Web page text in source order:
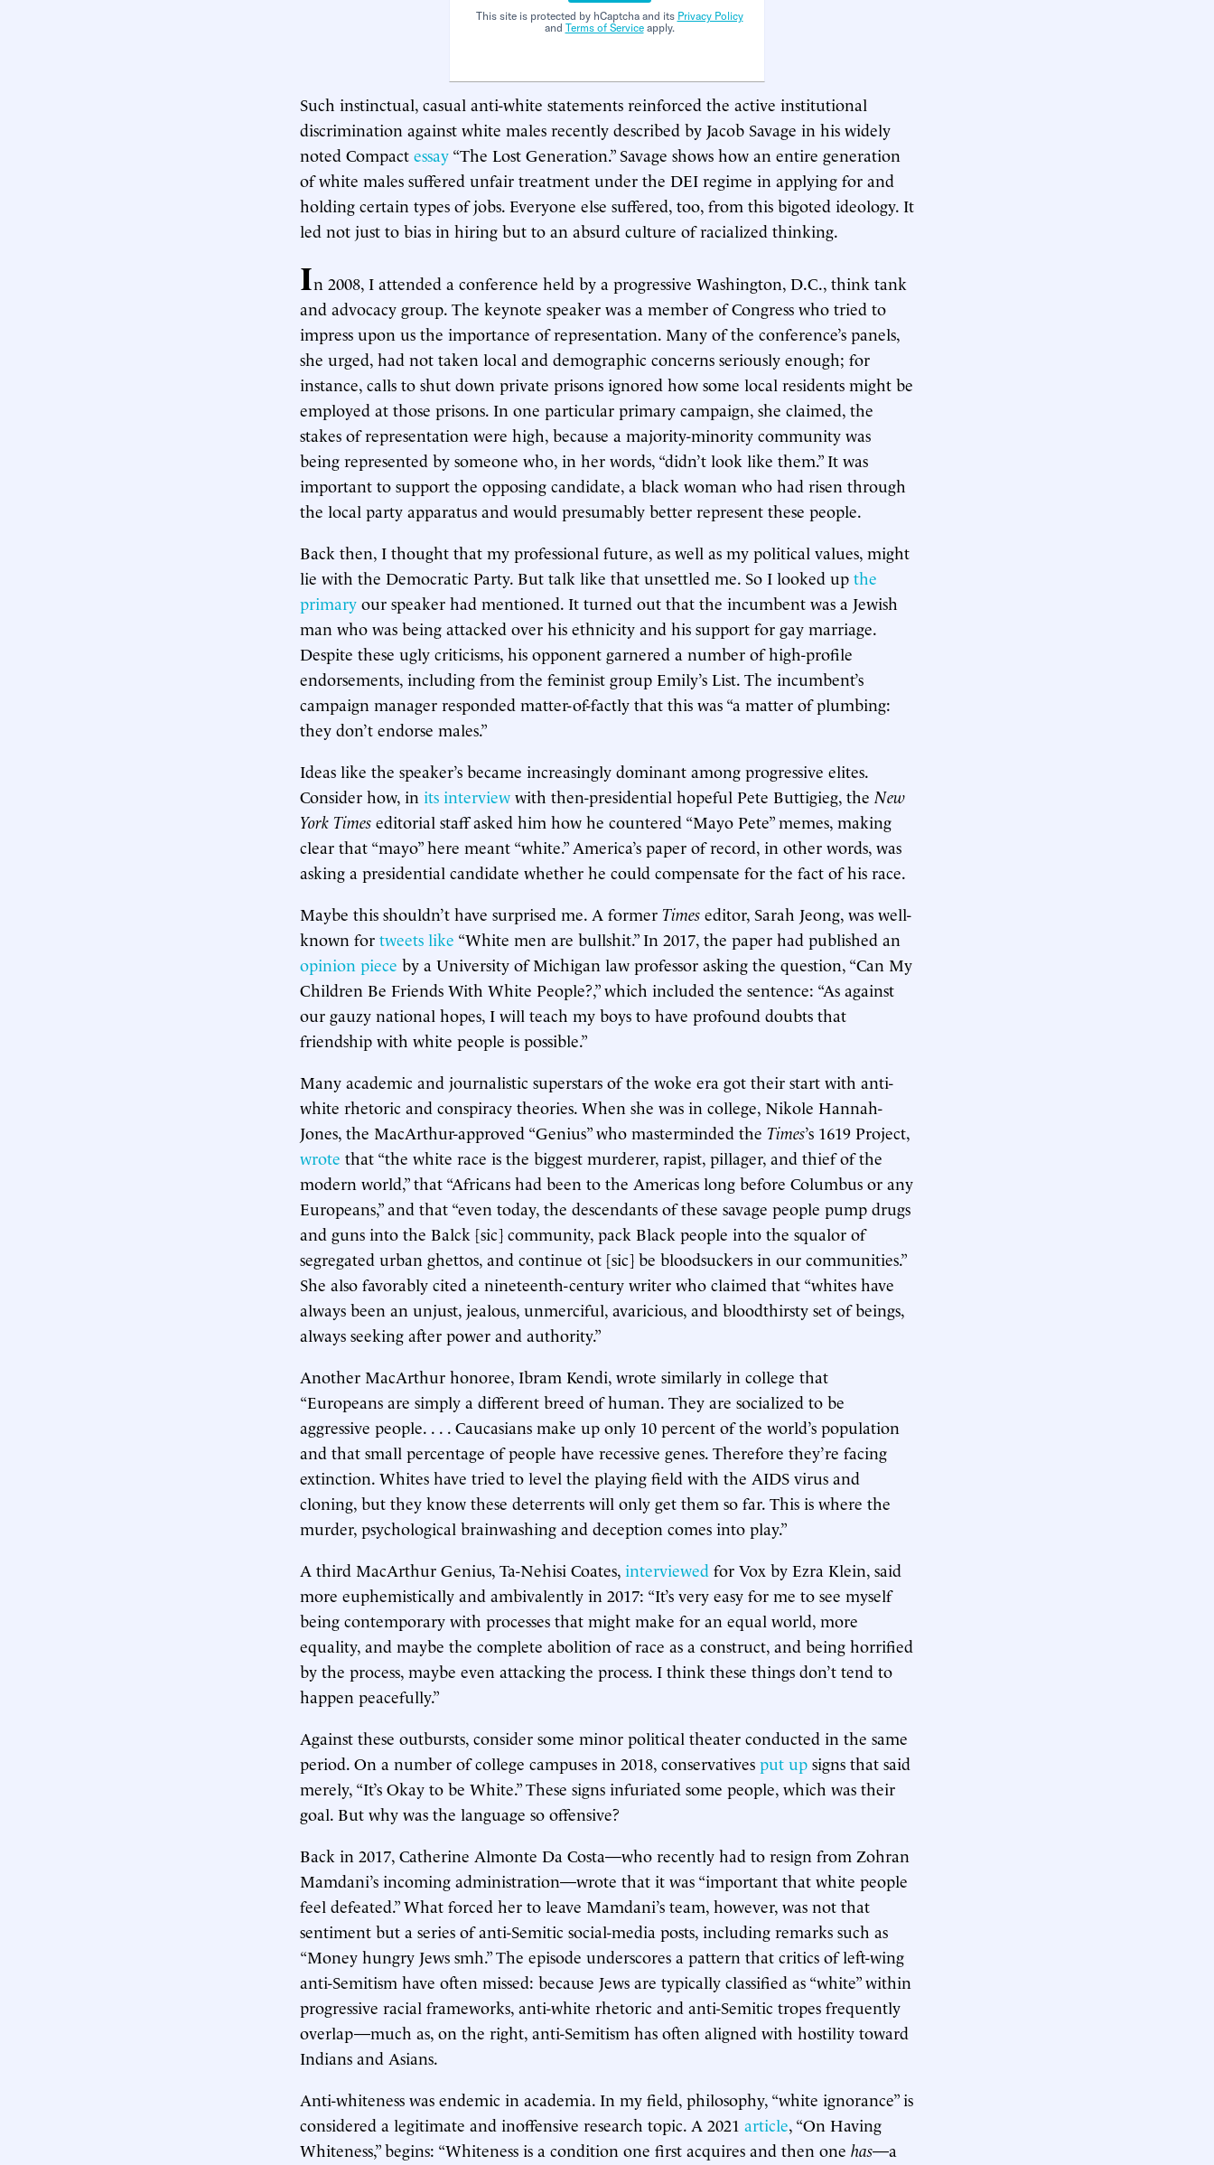
This site is protected by hCaptcha and its Privacy Policy
and Terms of Serviceapply.
Such instinctual, casual anti-white statements reinforced the active institutional
discrimination against white males recently described by Jacob Savage in his widely
noted Compact essay “The Lost Generation.” Savage shows how an entire generation
of white males suffered unfair treatment under the DEI regime in applying for and
holding certain types of jobs. Everyone else suffered, too, from this bigoted ideology. It
led not just to bias in hiring but to an absurd culture of racialized thinking.
In 2008, I attended a conference held by a progressive Washington, D.C., think tank
and advocacy group. The keynote speaker was a member of Congress who tried to
impress upon us the importance of representation. Many of the conference’s panels,
she urged, had not taken local and demographic concerns seriously enough; for
instance, calls to shut down private prisons ignored how some local residents might be
employed at those prisons. In one particular primary campaign, she claimed, the
stakes of representation were high, because a majority-minority community was
being represented by someone who, in her words, “didn’t look like them.” It was
important to support the opposing candidate, a black woman who had risen through
the local party apparatus and would presumably better represent these people.
Back then, I thought that my professional future, as well as my political values, might
lie with the Democratic Party. But talk like that unsettled me. So I looked up the
primary our speaker had mentioned. It turned out that the incumbent was a Jewish
man who was being attacked over his ethnicity and his support for gay marriage.
Despite these ugly criticisms, his opponent garnered a number of high-profile
endorsements, including from the feminist group Emily’s List. The incumbent’s
campaign manager responded matter-of-factly that this was “a matter of plumbing:
they don’t endorse males.”
Ideas like the speaker’s became increasingly dominant among progressive elites.
Consider how, in its interview with then-presidential hopeful Pete Buttigieg, the New
York Times editorial staff asked him how he countered “Mayo Pete” memes, making
clear that “mayo” here meant “white.” America’s paper of record, in other words, was
asking a presidential candidate whether he could compensate for the fact of his race.
Maybe this shouldn’t have surprised me. A former Times editor, Sarah Jeong, was well-
known for tweets like “White men are bullshit.” In 2017, the paper had published an
opinion piece by a University of Michigan law professor asking the question, “Can My
Children Be Friends With White People?,” which included the sentence: “As against
our gauzy national hopes, I will teach my boys to have profound doubts that
friendship with white people is possible.”
Many academic and journalistic superstars of the woke era got their start with anti-
white rhetoric and conspiracy theories. When she was in college, Nikole Hannah-
Jones, the MacArthur-approved “Genius” who masterminded the Times’s 1619 Project,
wrote that “the white race is the biggest murderer, rapist, pillager, and thief of the
modern world,” that “Africans had been to the Americas long before Columbus or any
Europeans,” and that “even today, the descendants of these savage people pump drugs
and guns into the Balck [sic] community, pack Black people into the squalor of
segregated urban ghettos, and continue ot [sic] be bloodsuckers in our communities.”
She also favorably cited a nineteenth-century writer who claimed that “whites have
always been an unjust, jealous, unmerciful, avaricious, and bloodthirsty set of beings,
always seeking after power and authority.”
Another MacArthur honoree, Ibram Kendi, wrote similarly in college that
“Europeans are simply a different breed of human. They are socialized to be
aggressive people. . . . Caucasians make up only 10 percent of the world’s population
and that small percentage of people have recessive genes. Therefore they’re facing
extinction. Whites have tried to level the playing field with the AIDS virus and
cloning, but they know these deterrents will only get them so far. This is where the
murder, psychological brainwashing and deception comes into play.”
A third MacArthur Genius, Ta-Nehisi Coates, interviewed for Vox by Ezra Klein, said
more euphemistically and ambivalently in 2017: “It’s very easy for me to see myself
being contemporary with processes that might make for an equal world, more
equality, and maybe the complete abolition of race as a construct, and being horrified
by the process, maybe even attacking the process. I think these things don’t tend to
happen peacefully.”
Against these outbursts, consider some minor political theater conducted in the same
period. On a number of college campuses in 2018, conservatives put up signs that said
merely, “It’s Okay to be White.” These signs infuriated some people, which was their
goal. But why was the language so offensive?
Back in 2017, Catherine Almonte Da Costa—who recently had to resign from Zohran
Mamdani’s incoming administration—wrote that it was “important that white people
feel defeated.” What forced her to leave Mamdani’s team, however, was not that
sentiment but a series of anti-Semitic social-media posts, including remarks such as
“Money hungry Jews smh.” The episode underscores a pattern that critics of left-wing
anti-Semitism have often missed: because Jews are typically classified as “white” within
progressive racial frameworks, anti-white rhetoric and anti-Semitic tropes frequently
overlap—much as, on the right, anti-Semitism has often aligned with hostility toward
Indians and Asians.
Anti-whiteness was endemic in academia. In my field, philosophy, “white ignorance” is
considered a legitimate and inoffensive research topic. A 2021 article, “On Having
Whiteness,” begins: “Whiteness is a condition one first acquires and then one has—a